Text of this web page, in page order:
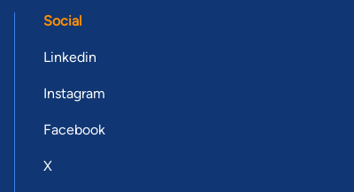
Social
Linkedin
Instagram
Facebook
X